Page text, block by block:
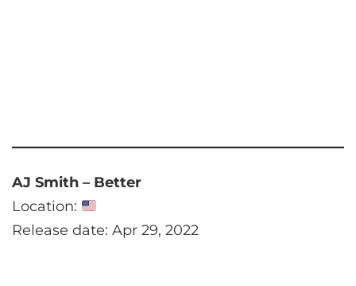
AJ Smith – Better
Location:
Release date: Apr 29, 2022